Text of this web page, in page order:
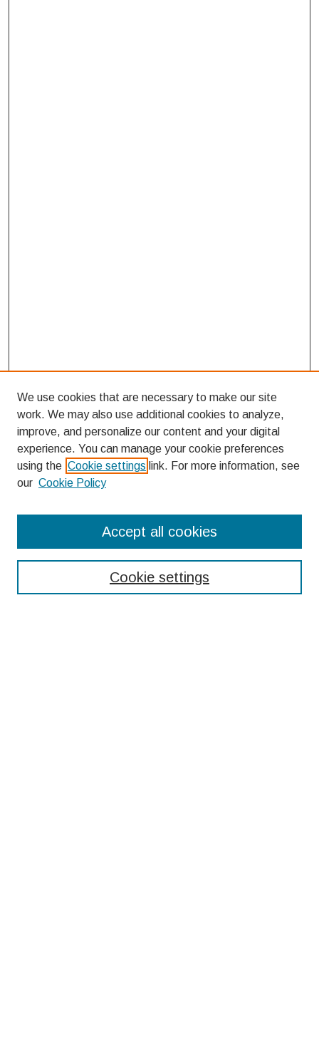
Enter search terms:
We use cookies that are necessary to make our site
work. We may also use additional cookies to analyze,
improve, and personalize our content and your digital
experience. You can manage your cookie preferences
using the Cookie settings link. For more information, see
our Cookie Policy
Cookie settings
Accept all cookies